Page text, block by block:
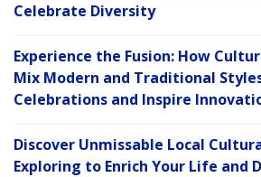
Celebrate Diversity
Experience the Fusion: How
Mix Modern and Traditional
Celebrations and Inspire
Discover Unmissable Local
Exploring to Enrich Your Life and